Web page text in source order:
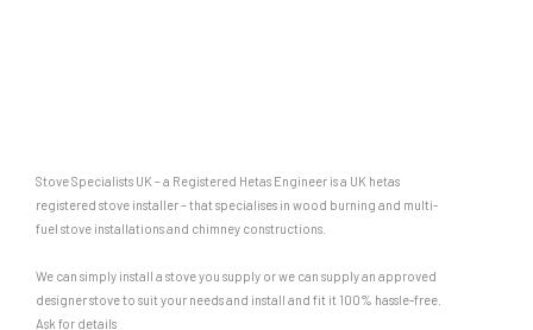
Stove Specialists UK – a Registered Hetas Engineer is a UK hetas
registered stove installer – that specialises in wood burning and multi-
fuel stove installations and chimney constructions.
We can simply install a stove you supply or we can supply an approved
designer stove to suit your needs and install and fit it 100% hassle-free.
Ask for details